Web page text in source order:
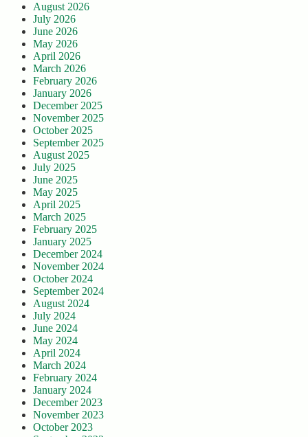
August 2026
July 2026
June 2026
May 2026
April 2026
March 2026
February 2026
January 2026
December 2025
November 2025
October 2025
September 2025
August 2025
July 2025
June 2025
May 2025
April 2025
March 2025
February 2025
January 2025
December 2024
November 2024
October 2024
September 2024
August 2024
July 2024
June 2024
May 2024
April 2024
March 2024
February 2024
January 2024
December 2023
November 2023
October 2023